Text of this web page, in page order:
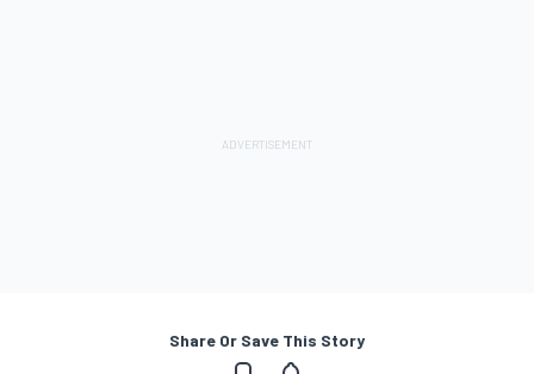
Share Or Save This Story